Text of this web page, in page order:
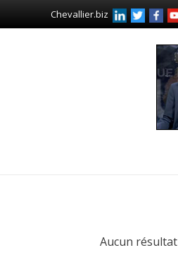
Chevallier.biz
Aucun résultat